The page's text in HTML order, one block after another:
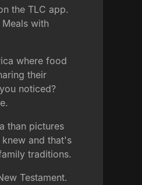
the TLC app.
with
where food
their
noticed?
than pictures
and that's
traditions.
Testament.